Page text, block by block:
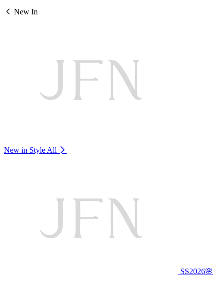
New In
New in Style All
SS2026🌸